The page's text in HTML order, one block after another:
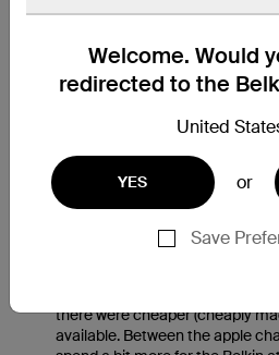
Welcome. Would
redirected to the
United
YES or
Save